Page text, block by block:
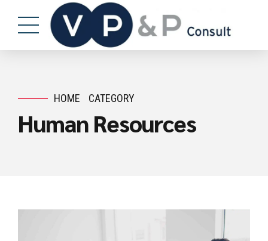
HOME CATEGORY
Human Resources